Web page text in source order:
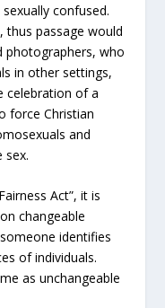
confused.
thus passage would
photographers, who
in other settings,
celebration of a
force Christian
and
sex.
Act”, it is
changeable
identifies
of individuals.
as unchangeable